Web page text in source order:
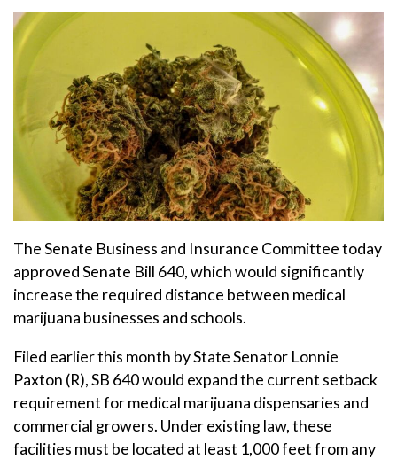
The Senate Business and Insurance Committee today
approved Senate Bill 640, which would significantly
increase the required distance between medical
marijuana businesses and schools.
Filed earlier this month by State Senator Lonnie
Paxton (R), SB 640 would expand the current setback
requirement for medical marijuana dispensaries and
commercial growers. Under existing law, these
facilities must be located at least 1,000 feet from any